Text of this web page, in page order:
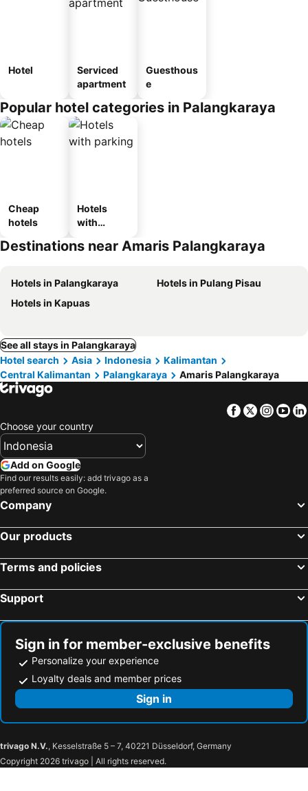
Hotel
Serviced
apartment
Guesthous
e
Popular hotel categories in Palangkaraya
Cheap
hotels
Hotels
with
Destinations near Amaris Palangkaraya
Hotels in Palangkaraya
Hotels in Pulang Pisau
Hotels in Kapuas
See all stays in Palangkaraya
Hotel search
Asia Indonesia
Kalimantan
Central Kalimantan
Palangkaraya Amaris Palangkaraya
Facebook
Twitter
Choose your country
Add on Google
Find our results easily: add trivago as a
preferred source on Google.
Company
Our products
Terms and policies
Support
Sign in for member-exclusive benefits
Personalize your experience
Loyalty deals and member prices
Sign in
trivago N.V., Kesselstraße 5 – 7, 40221 Düsseldorf, Germany
Copyright 2026 trivago | All rights reserved.